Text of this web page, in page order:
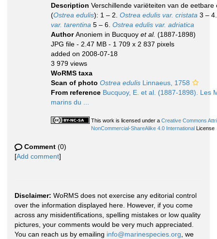
Description Verschillende variëteiten van de eetbare
(Ostrea edulis): 1 – 2. Ostrea edulis var. cristata 3 –
var. tarentina 5 – 6. Ostrea edulis var. adriatica
AuthorAnoniem in Bucquoy et al. (1887-1898)
JPG file - 2.47 MB - 1 709 x 2 837 pixels
added on 2008-07-18
3 979 views
WoRMS taxa
Scan of photo Ostrea edulis Linnaeus, 1758
From reference Bucquoy, E. et al. (1887-1898). Les
marins du ...
This work is licensed under a Creative Commons
NonCommercial-ShareAlike 4.0 International License
Comment (0)
[Add comment]
Disclaimer: WoRMS does not exercise any editorial control
over the information displayed here. However, if you come
across any misidentifications, spelling mistakes or low quality
pictures, your comments would be very much appreciated.
You can reach us by emailing info@marinespecies.org , we